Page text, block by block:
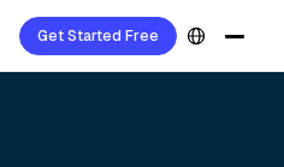
Get Started Free